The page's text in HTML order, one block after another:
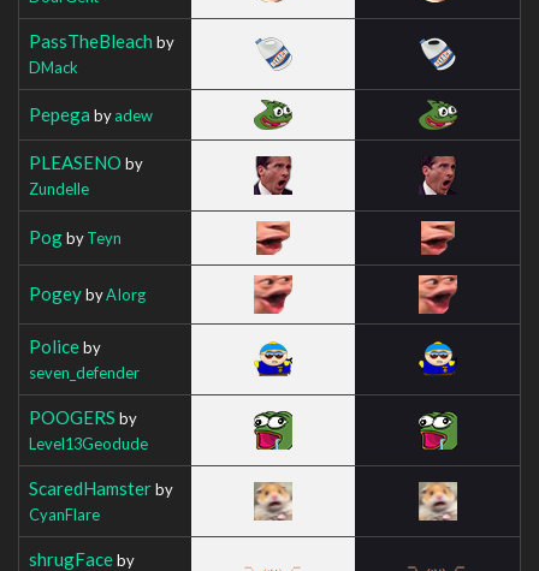
PassTheBleach by
DMack
Pepega byadew
PLEASENO by
Zundelle
PogbyTeyn
PogeybyAIorg
Policeby
seven_defender
POOGERS by
Level13Geodude
ScaredHamsterby
CyanFlare
shrugFaceby